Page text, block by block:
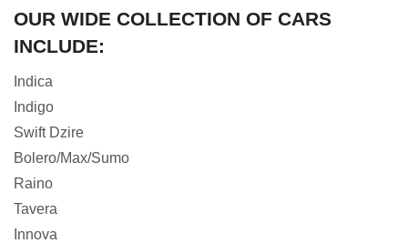
OUR WIDE COLLECTION OF CARS
INCLUDE:
Indica
Indigo
Swift Dzire
Bolero/Max/Sumo
Raino
Tavera
Innova